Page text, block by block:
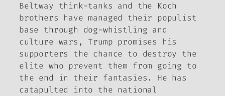
Beltway think-tanks and the Koch
brothers have managed their populist
base through dog-whistling and
culture wars, Trump promises his
supporters the chance to destroy the
elite who prevent them from going to
the end in their fantasies. He has
catapulted into the national